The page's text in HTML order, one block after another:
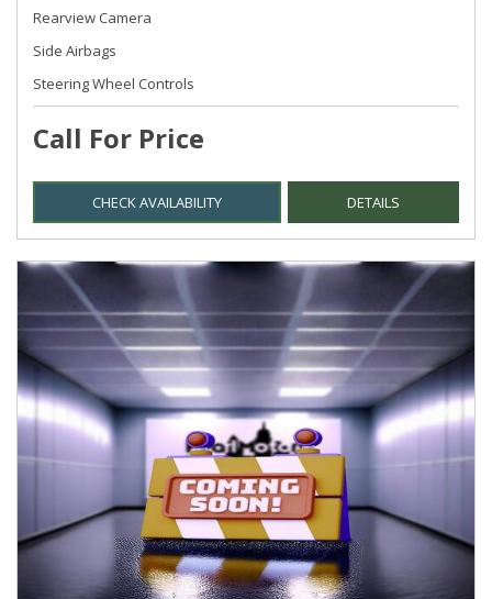
Rearview Camera
Side Airbags
Steering Wheel Controls
Call For Price
CHECK AVAILABILITY DETAILS